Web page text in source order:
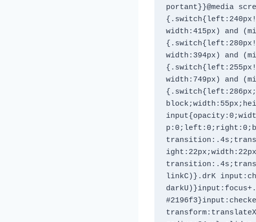
portant}}@media
width:415px) and
width:394px) and
width:749px) and
linkC)}.drK